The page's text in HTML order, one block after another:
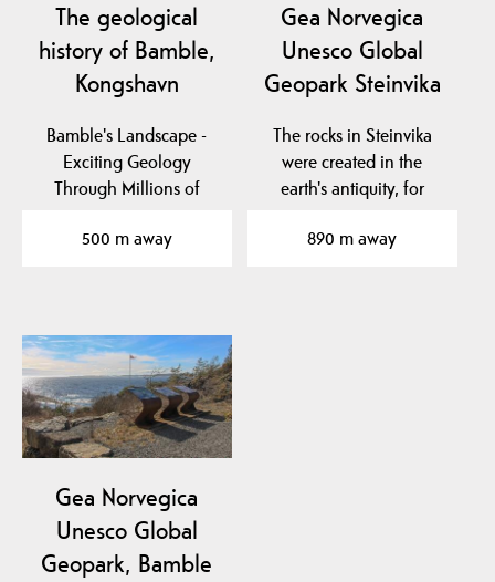
The geological
history of Bamble,
Kongshavn
Bamble's Landscape -
Exciting Geology
Through Millions of
500 m away
Gea Norvegica
Unesco Global
Geopark Steinvika
The rocks in Steinvika
were created in the
earth's antiquity, for
890 m away
Gea Norvegica
Unesco Global
Geopark, Bamble